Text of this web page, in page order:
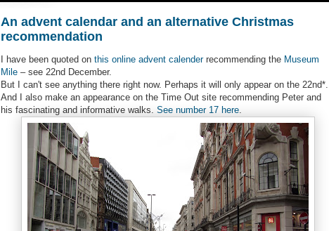
An advent calendar and an alternative Christmas
recommendation
I have been quoted on this online advent calenderrecommending the Museum
Mile – see 22nd December.
But I can't see anything there right now. Perhaps it will only appear on the 22nd*.
And I also make an appearance on the Time Out site recommending Peter and
his fascinating and informative walks. See number 17 here